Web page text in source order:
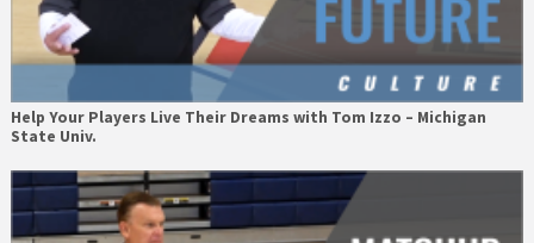
Help Your Players Live Their Dreams with Tom Izzo – Michigan
State Univ.